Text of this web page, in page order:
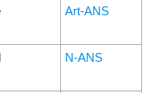
Art-ANS
N-ANS